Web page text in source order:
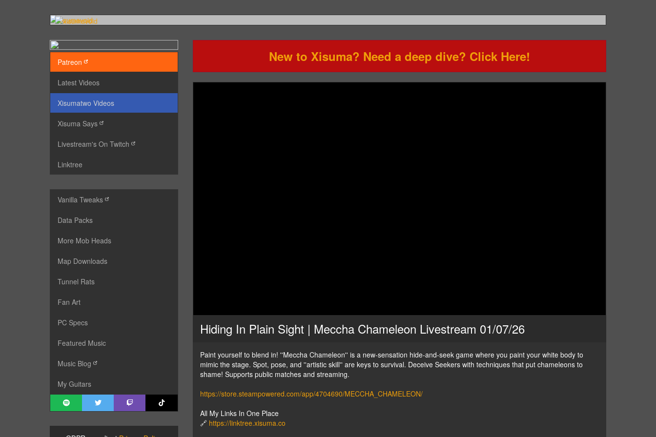
Patreon
Latest Videos
Xisumatwo Videos
Xisuma Says
Livestream's On Twitch
Linktree
Vanilla Tweaks
Data Packs
More Mob Heads
Map Downloads
Tunnel Rats
Fan Art
PC Specs
Featured Music
Music Blog
My Guitars
New to Xisuma? Need a deep dive? Click Here!
Hiding In Plain Sight | Meccha Chameleon Livestream 01/07/26
Paint yourself to blend in! ''Meccha Chameleon'' is a new-sensation hide-and-seek game where you paint your white body to
mimic the stage. Spot, pose, and ''artistic skill'' are keys to survival. Deceive Seekers with techniques that put chameleons to
shame! Supports public matches and streaming.
https://store.steampowered.com/app/4704690/MECCHA_CHAMELEON/
All My Links In One Place
🔗 https://linktree.xisuma.co